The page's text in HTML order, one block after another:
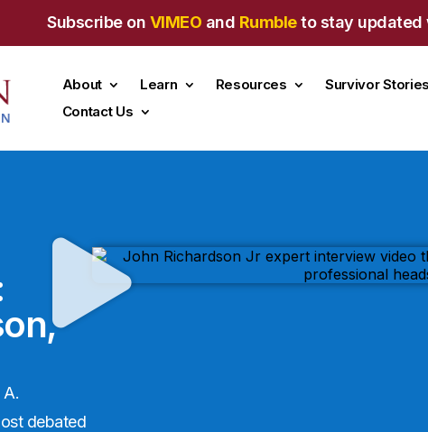
Subscribe on VIMEO and Rumbleto stay updated
About Learn Resources Survivor Stories
Contact Us
debated